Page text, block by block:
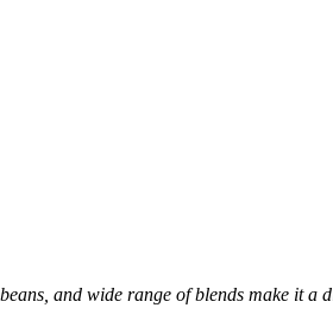
and wide range of blends make it a